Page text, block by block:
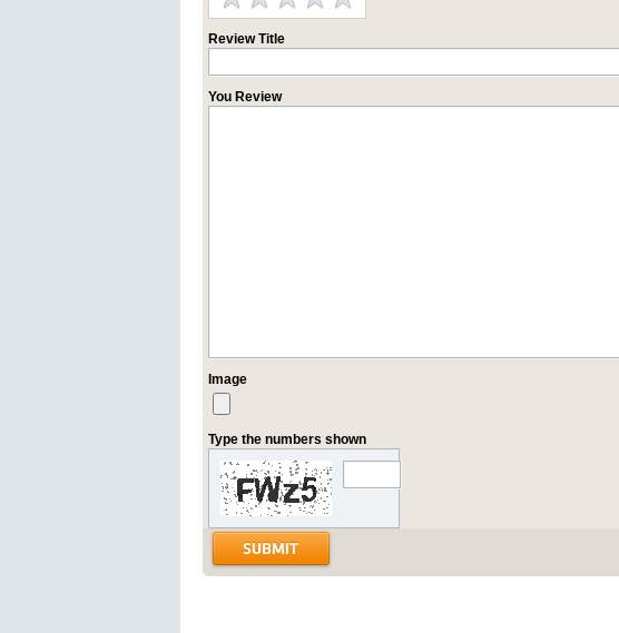
Review Title
You Review
Image
Type the numbers shown